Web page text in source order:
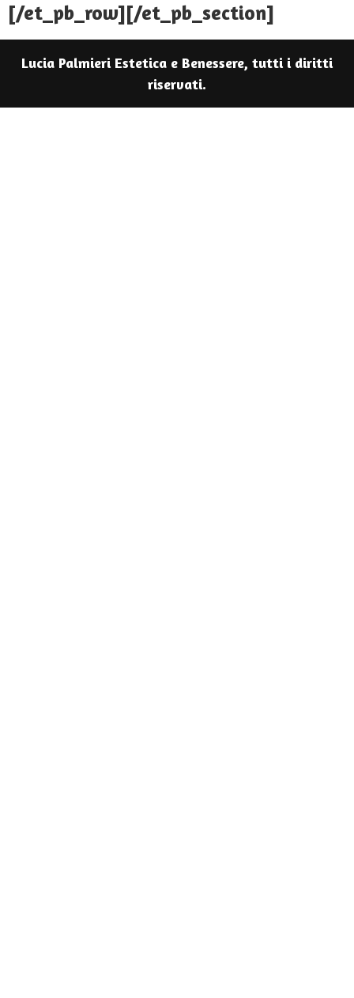
[/et_pb_row][/et_pb_section]
Lucia Palmieri Estetica e Benessere, tutti i diritti
riservati.